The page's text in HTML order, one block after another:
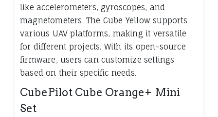
like accelerometers, gyroscopes, and
magnetometers. The Cube Yellow supports
various UAV platforms, making it versatile
for different projects. With its open-source
firmware, users can customize settings
based on their specific needs.
CubePilot Cube Orange+ Mini
Set